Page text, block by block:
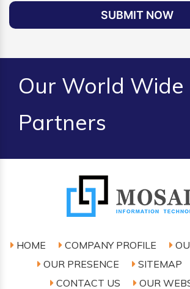
SUBMIT NOW
Our World Wide
Partners
HOME COMPANY PROFILE
OUR PRESENCE
SITEMAP
CONTACT US
OUR